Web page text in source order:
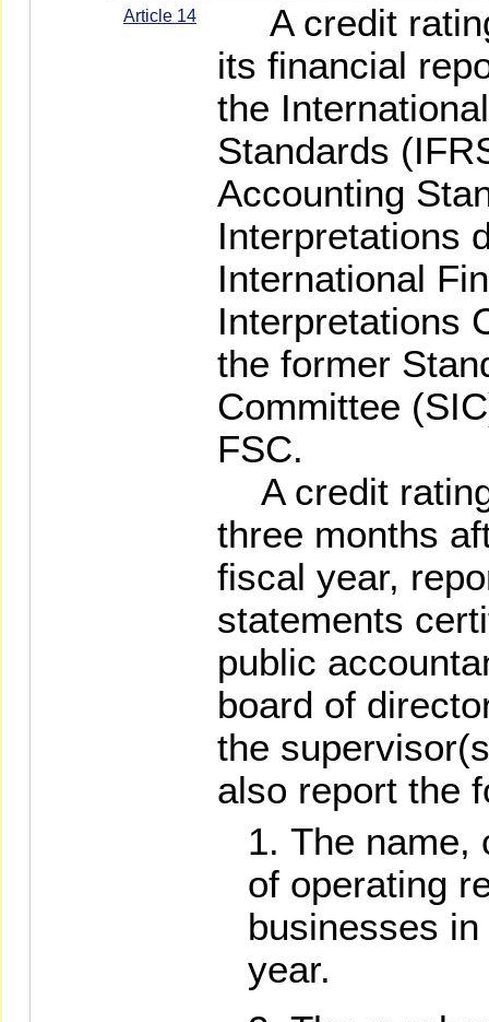
Article 14
A credit
its financial
the
Standards
Accounting
Interpretations
International
Interpretations
the former
Committee
FSC.
A credit
three months
fiscal year,
statements
public
board of
the
also report the
The name,
of operating
businesses
year.